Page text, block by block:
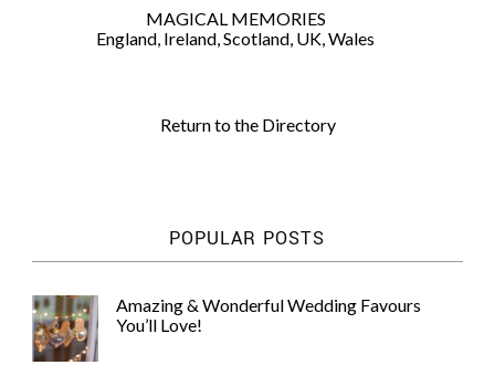
MAGICAL MEMORIES
England, Ireland,Scotland, UK,Wales
Return to the Directory
POPULAR POSTS
Amazing & Wonderful Wedding Favours
You’ll Love!